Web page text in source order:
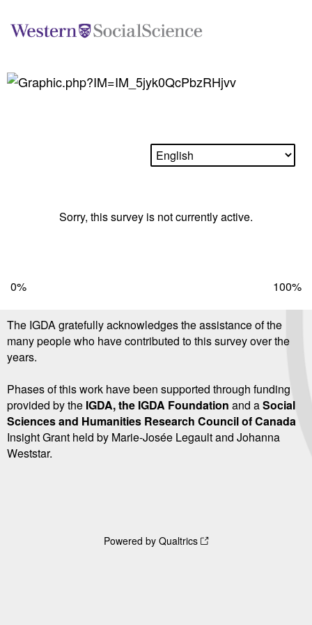
Sorry, this survey is not currently active.
0% 100%
The IGDA gratefully acknowledges the assistance of the
many people who have contributed to this survey over the
years.
Phases of this work have been supported through funding
provided by the IGDA, the IGDA Foundation and aSocial
Sciences and Humanities Research Council of Canada
Insight Grant held by Marie-Josée Legault and Johanna
Weststar.
Powered by Qualtrics